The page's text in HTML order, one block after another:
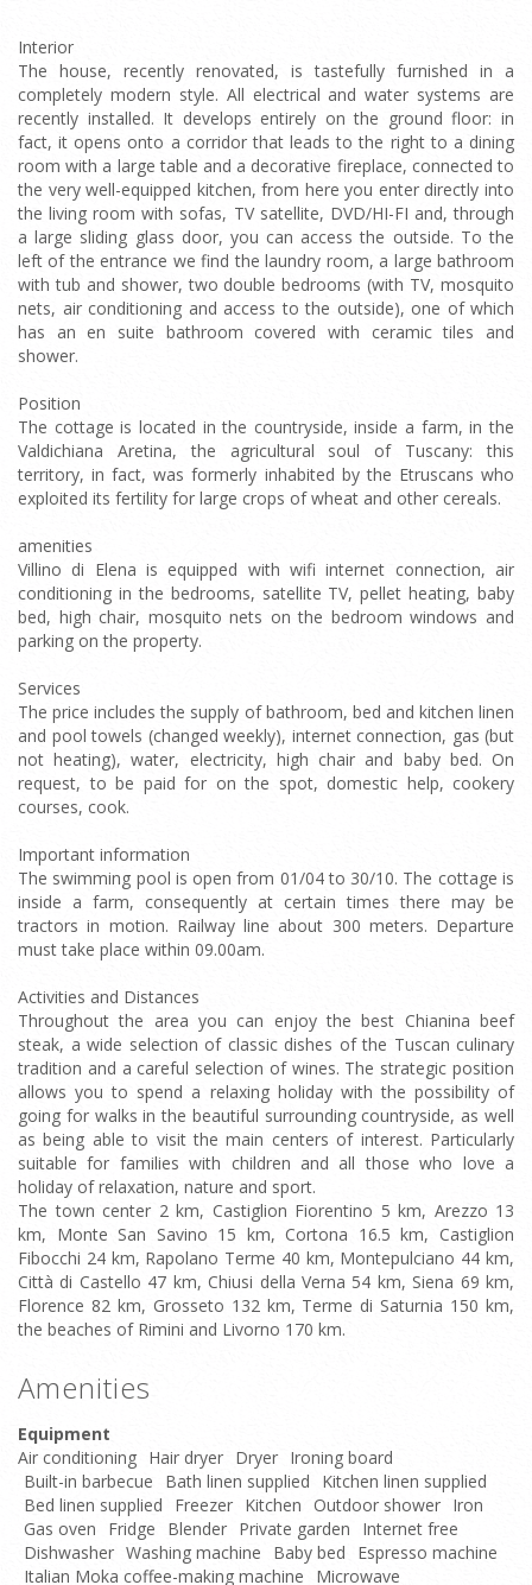
Interior
The house, recently renovated, is tastefully furnished in a
completely modern style. All electrical and water systems are
recently installed. It develops entirely on the ground floor: in
fact, it opens onto a corridor that leads to the right to a dining
room with a large table and a decorative fireplace, connected to
the very well-equipped kitchen, from here you enter directly into
the living room with sofas, TV satellite, DVD/HI-FI and, through
a large sliding glass door, you can access the outside. To the
left of the entrance we find the laundry room, a large bathroom
with tub and shower, two double bedrooms (with TV, mosquito
nets, air conditioning and access to the outside), one of which
has an en suite bathroom covered with ceramic tiles and
shower.
Position
The cottage is located in the countryside, inside a farm, in the
Valdichiana Aretina, the agricultural soul of Tuscany: this
territory, in fact, was formerly inhabited by the Etruscans who
exploited its fertility for large crops of wheat and other cereals.
amenities
Villino di Elena is equipped with wifi internet connection, air
conditioning in the bedrooms, satellite TV, pellet heating, baby
bed, high chair, mosquito nets on the bedroom windows and
parking on the property.
Services
The price includes the supply of bathroom, bed and kitchen linen
and pool towels (changed weekly), internet connection, gas (but
not heating), water, electricity, high chair and baby bed. On
request, to be paid for on the spot, domestic help, cookery
courses, cook.
Important information
The swimming pool is open from 01/04 to 30/10. The cottage is
inside a farm, consequently at certain times there may be
tractors in motion. Railway line about 300 meters. Departure
must take place within 09.00am.
Activities and Distances
Throughout the area you can enjoy the best Chianina beef
steak, a wide selection of classic dishes of the Tuscan culinary
tradition and a careful selection of wines. The strategic position
allows you to spend a relaxing holiday with the possibility of
going for walks in the beautiful surrounding countryside, as well
as being able to visit the main centers of interest. Particularly
suitable for families with children and all those who love a
holiday of relaxation, nature and sport.
The town center 2 km, Castiglion Fiorentino 5 km, Arezzo 13
km, Monte San Savino 15 km, Cortona 16.5 km, Castiglion
Fibocchi 24 km, Rapolano Terme 40 km, Montepulciano 44 km,
Città di Castello 47 km, Chiusi della Verna 54 km, Siena 69 km,
Florence 82 km, Grosseto 132 km, Terme di Saturnia 150 km,
the beaches of Rimini and Livorno 170 km.
Amenities
Equipment
Air conditioning Hair dryer Dryer Ironing board
Built-in barbecue
Bath linen supplied
Kitchen linen supplied
Bed linen supplied
Freezer Kitchen Outdoor shower Iron
Gas oven
Fridge Blender Private garden
Internet free
Dishwasher Washing machine Baby bed
Espresso machine
Italian Moka coffee-making machine
Microwave